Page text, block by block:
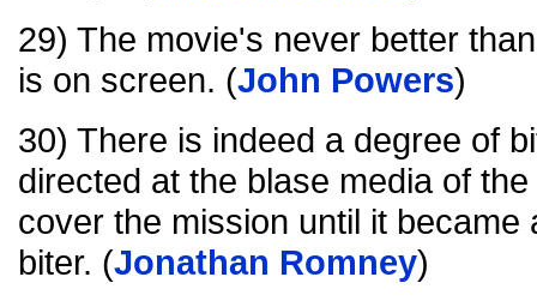
29) The movie's never better
is on screen. (John Powers)
30) There is indeed a degree of
directed at the blase media of
cover the mission until it became
biter. (Jonathan Romney)